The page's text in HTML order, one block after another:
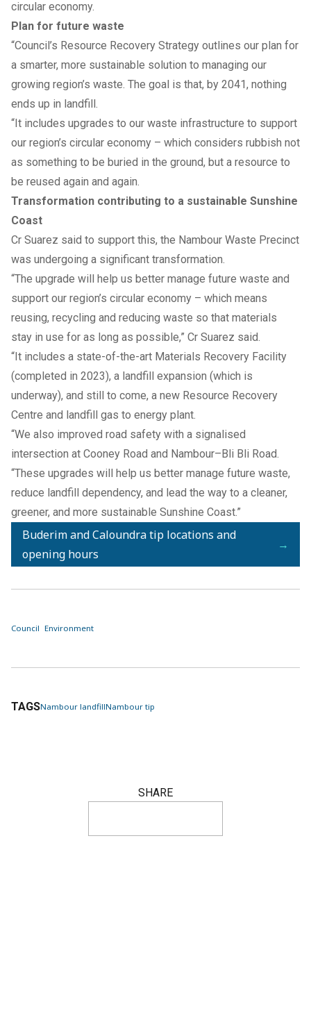
circular economy.
Plan for future waste
“Council’s Resource Recovery Strategy outlines our plan for
a smarter, more sustainable solution to managing our
growing region’s waste. The goal is that, by 2041, nothing
ends up in landfill.
“It includes upgrades to our waste infrastructure to support
our region’s circular economy – which considers rubbish not
as something to be buried in the ground, but a resource to
be reused again and again.
Transformation contributing to a sustainable Sunshine
Coast
Cr Suarez said to support this, the Nambour Waste Precinct
was undergoing a significant transformation.
“The upgrade will help us better manage future waste and
support our region’s circular economy – which means
reusing, recycling and reducing waste so that materials
stay in use for as long as possible,” Cr Suarez said.
“It includes a state-of-the-art Materials Recovery Facility
(completed in 2023), a landfill expansion (which is
underway), and still to come, a new Resource Recovery
Centre and landfill gas to energy plant.
“We also improved road safety with a signalised
intersection at Cooney Road and Nambour–Bli Bli Road.
“These upgrades will help us better manage future waste,
reduce landfill dependency, and lead the way to a cleaner,
greener, and more sustainable Sunshine Coast.”
Buderim and Caloundra tip locations and
opening hours
→
Council Environment
TAGSNambour landfillNambour tip
SHARE